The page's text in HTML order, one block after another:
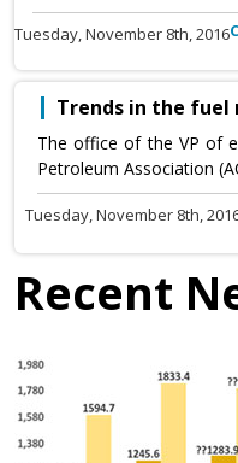
Tuesday, November 8th, 2016
Trends in the fuel
The office of the VP of
Petroleum Association
Tuesday, November 8th,
Recent